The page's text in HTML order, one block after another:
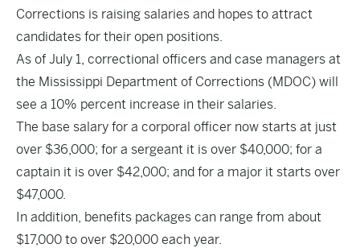
Corrections is raising salaries and hopes to attract
candidates for their open positions.
As of July 1, correctional officers and case managers at
the Mississippi Department of Corrections (MDOC) will
see a 10% percent increase in their salaries.
The base salary for a corporal officer now starts at just
over $36,000; for a sergeant it is over $40,000; for a
captain it is over $42,000; and for a major it starts over
$47,000.
In addition, benefits packages can range from about
$17,000 to over $20,000 each year.